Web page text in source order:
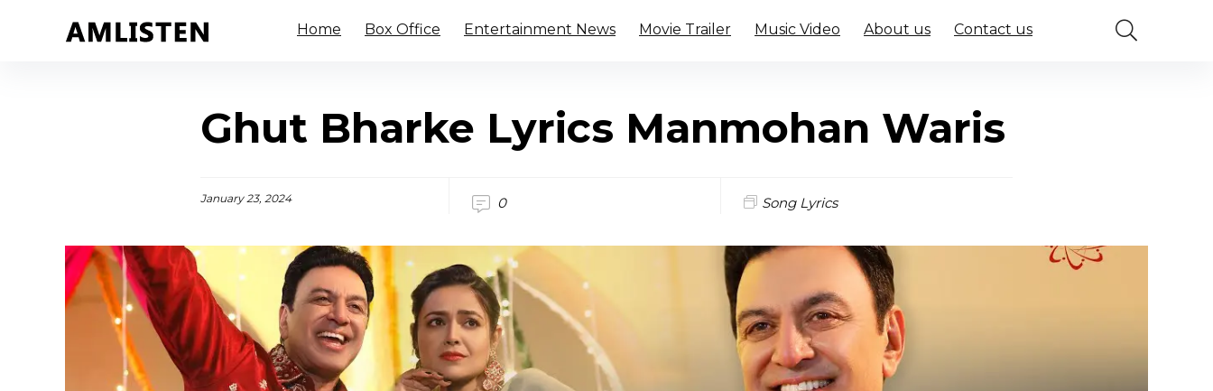
Home Box Office Entertainment News Movie Trailer Music Video About us Contact us
Ghut Bharke Lyrics Manmohan Waris
January 23, 2024 0 Song Lyrics